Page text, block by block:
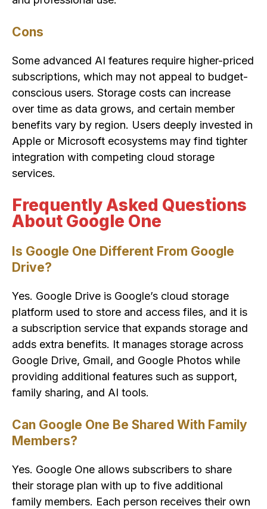
Cons
Some advanced AI features require higher-priced
subscriptions, which may not appeal to budget-
conscious users. Storage costs can increase
over time as data grows, and certain member
benefits vary by region. Users deeply invested in
Apple or Microsoft ecosystems may find tighter
integration with competing cloud storage
services.
Frequently Asked Questions
About Google One
Is Google One Different From Google
Drive?
Yes. Google Drive is Google’s cloud storage
platform used to store and access files, and it is
a subscription service that expands storage and
adds extra benefits. It manages storage across
Google Drive, Gmail, and Google Photos while
providing additional features such as support,
family sharing, and AI tools.
Can Google One Be Shared With Family
Members?
Yes. Google One allows subscribers to share
their storage plan with up to five additional
family members. Each person receives their own